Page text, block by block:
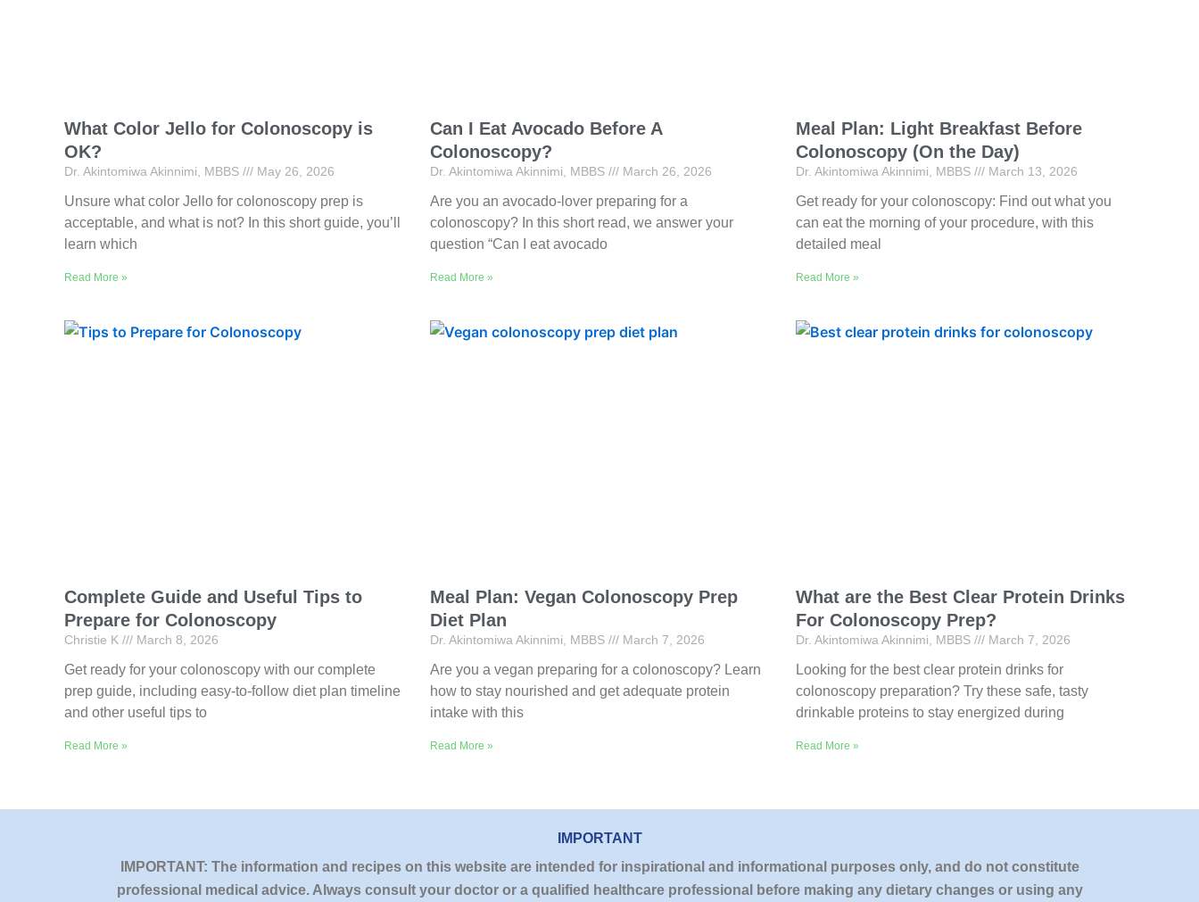
What Color Jello for Colonoscopy is
OK?
Dr. Akintomiwa Akinnimi, MBBS May 26, 2026
Unsure what color Jello for colonoscopy prep is
acceptable, and what is not? In this short guide, you’ll
learn which
Read More »
Can I Eat Avocado Before A
Colonoscopy?
Dr. Akintomiwa Akinnimi, MBBS March 26, 2026
Are you an avocado-lover preparing for a
colonoscopy? In this short read, we answer your
question “Can I eat avocado
Read More »
Meal Plan: Light Breakfast Before
Colonoscopy (On the Day)
Dr. Akintomiwa Akinnimi, MBBS March 13, 2026
Get ready for your colonoscopy: Find out what you
can eat the morning of your procedure, with this
detailed meal
Read More »
Complete Guide and Useful Tips to
Prepare for Colonoscopy
Christie K March 8, 2026
Get ready for your colonoscopy with our complete
prep guide, including easy-to-follow diet plan timeline
and other useful tips to
Read More »
Meal Plan: Vegan Colonoscopy Prep
Diet Plan
Dr. Akintomiwa Akinnimi, MBBS March 7, 2026
Are you a vegan preparing for a colonoscopy? Learn
how to stay nourished and get adequate protein
intake with this
Read More »
What are the Best Clear Protein Drinks
For Colonoscopy Prep?
Dr. Akintomiwa Akinnimi, MBBS March 7, 2026
Looking for the best clear protein drinks for
colonoscopy preparation? Try these safe, tasty
drinkable proteins to stay energized during
Read More »
IMPORTANT
IMPORTANT: The information and recipes on this website are intended for inspirational and informational purposes only, and do not constitute
professional medical advice. Always consult your doctor or a qualified healthcare professional before making any dietary changes or using any